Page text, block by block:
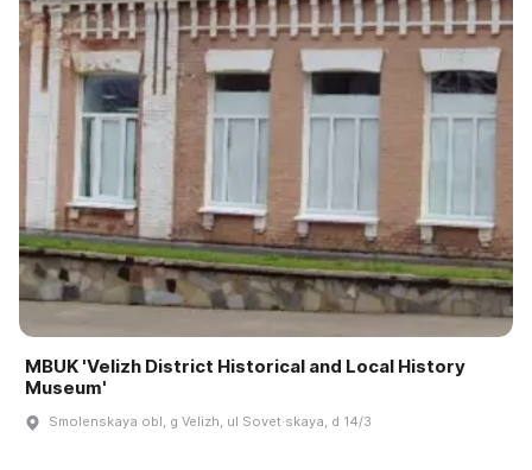
MBUK 'Velizh District Historical and Local History
Museum'
Smolenskaya obl, g Velizh, ul Sovet·skaya, d 14/3